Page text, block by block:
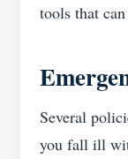
tools that
Several
you fall ill